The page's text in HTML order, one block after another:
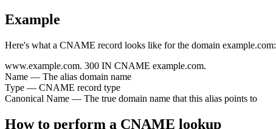
Example
Here's what a CNAME record looks like for the domain example.com:
www.example.com. 300 IN CNAME example.com.
Name — The alias domain name
Type — CNAME record type
Canonical Name — The true domain name that this alias points to
How to perform a CNAME lookup